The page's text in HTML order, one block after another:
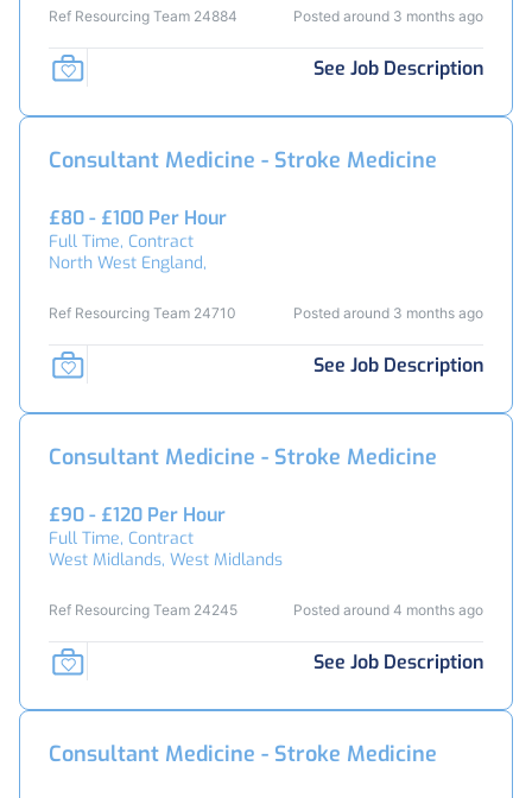
Ref Resourcing Team 24884 Posted around 3 months ago
See Job Description
Consultant Medicine - Stroke Medicine
£80 - £100 Per Hour
Full Time, Contract
North West England,
Ref Resourcing Team 24710 Posted around 3 months ago
See Job Description
Consultant Medicine - Stroke Medicine
£90 - £120 Per Hour
Full Time, Contract
West Midlands, West Midlands
Ref Resourcing Team 24245 Posted around 4 months ago
See Job Description
Consultant Medicine - Stroke Medicine